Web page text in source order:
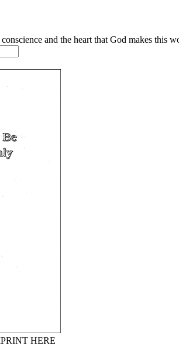
and the heart that God makes this
HERE